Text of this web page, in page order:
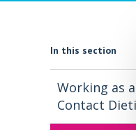
In this section
Working as
Contact